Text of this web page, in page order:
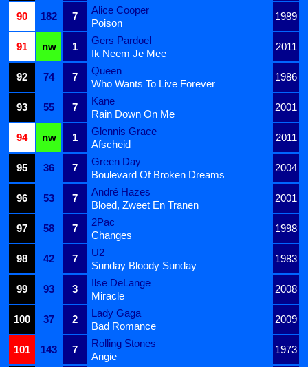
90
182 7
Alice Cooper
1989
Poison
91
nw 1
Gers Pardoel
2011
Ik Neem Je Mee
92
74 7
Queen
1986
Who Wants To Live Forever
93
55 7
Kane
2001
Rain Down On Me
94
nw 1
Glennis Grace
2011
Afscheid
95
36 7
Green Day
2004
Boulevard Of Broken Dreams
96
53 7
André Hazes
2001
Bloed, Zweet En Tranen
97
58 7
2Pac
1998
Changes
98
42 7
U2
1983
Sunday Bloody Sunday
99
93 3
Ilse DeLange
2008
Miracle
100
37 2
Lady Gaga
2009
Bad Romance
101
143 7
Rolling Stones
1973
Angie